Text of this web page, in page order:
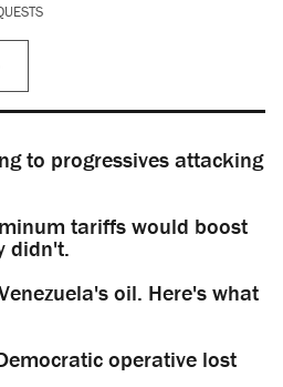
to progressives attacking
tariffs would boost
didn't.
oil. Here's what
operative lost